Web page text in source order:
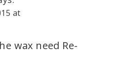
at
wax need Re-